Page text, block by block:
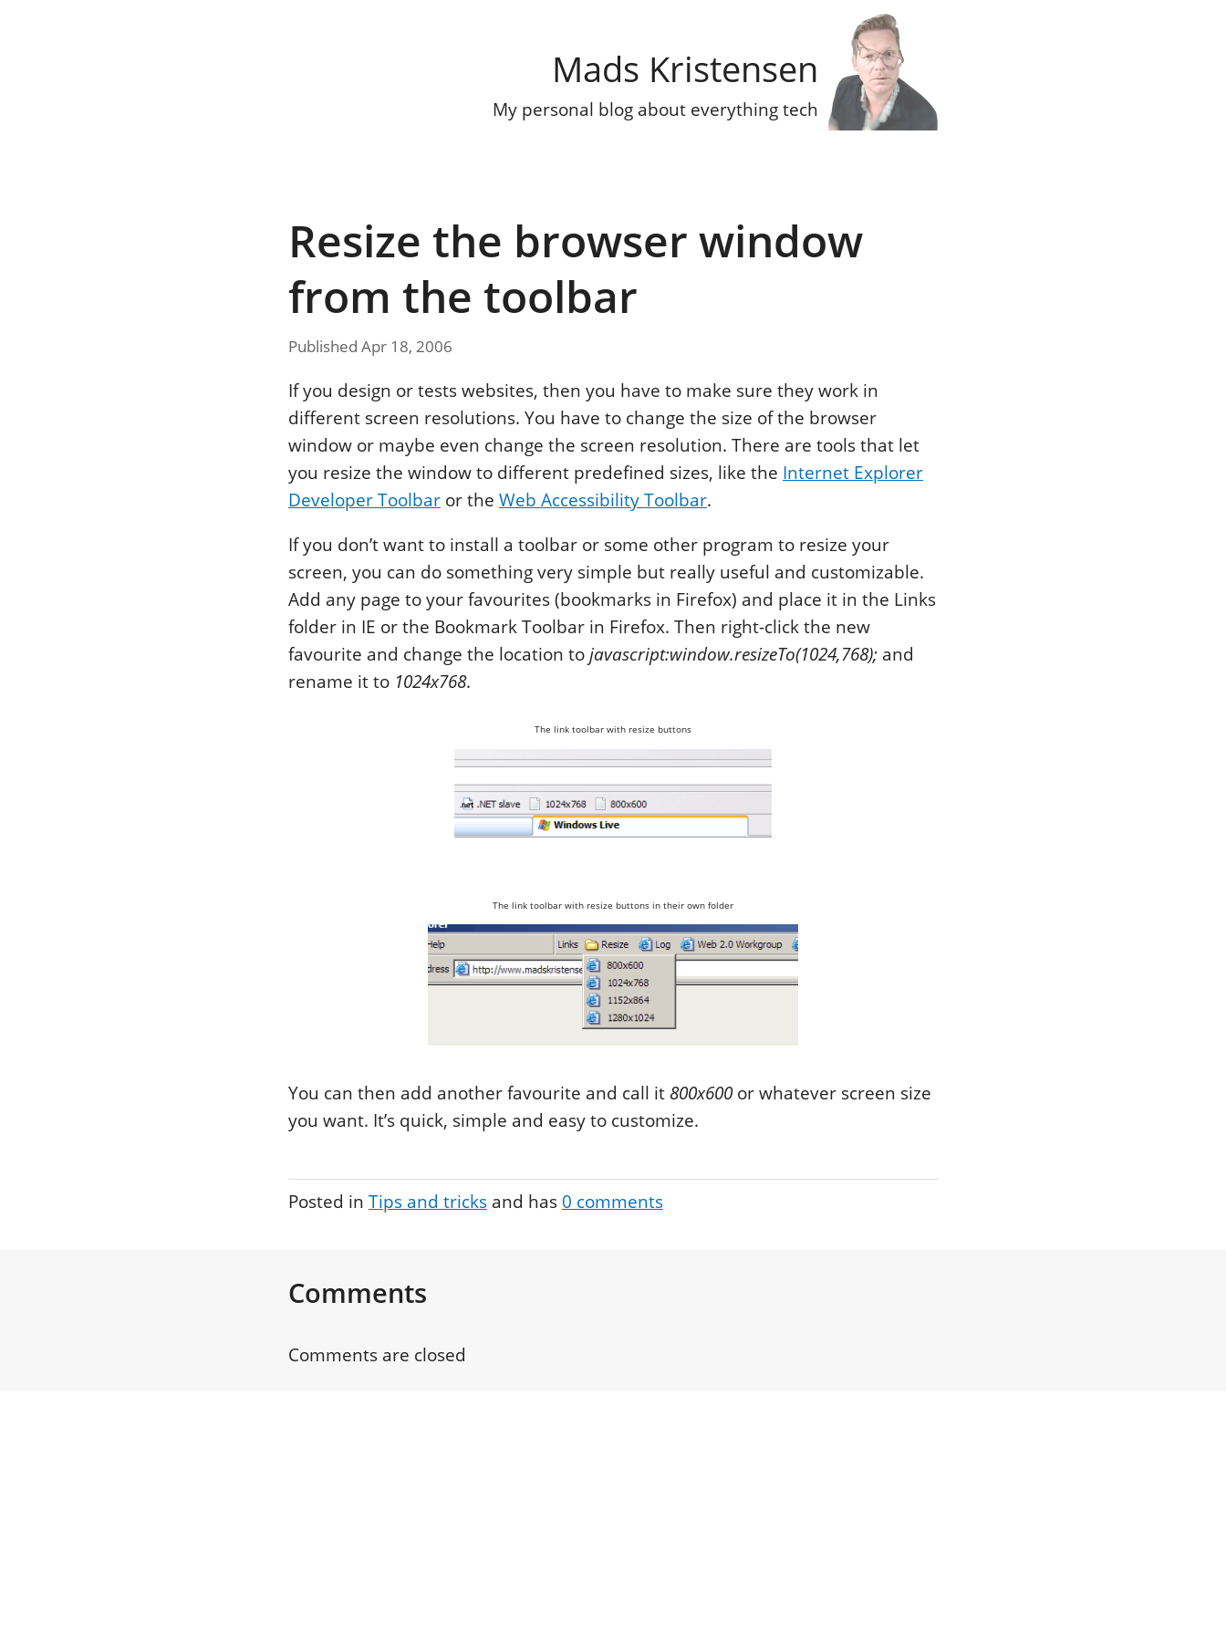
Mads Kristensen
My personal blog about everything tech
Resize the browser window
from the toolbar
Published Apr 18, 2006
If you design or tests websites, then you have to make sure they work in
different screen resolutions. You have to change the size of the browser
window or maybe even change the screen resolution. There are tools that let
you resize the window to different predefined sizes, like the Internet Explorer
Developer Toolbar or the Web Accessibility Toolbar.
If you don’t want to install a toolbar or some other program to resize your
screen, you can do something very simple but really useful and customizable.
Add any page to your favourites (bookmarks in Firefox) and place it in the Links
folder in IE or the Bookmark Toolbar in Firefox. Then right-click the new
favourite and change the location tojavascript:window.resizeTo(1024,768); and
rename it to 1024x768.
The link toolbar with resize buttons
The link toolbar with resize buttons in their own folder
You can then add another favourite and call it 800x600or whatever screen size
you want. It’s quick, simple and easy to customize.
Posted in Tips and tricks and has 0 comments
Comments
Comments are closed